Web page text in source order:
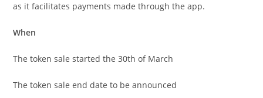
as it facilitates payments made through the app.
When
The token sale started the 30th of March
The token sale end date to be announced